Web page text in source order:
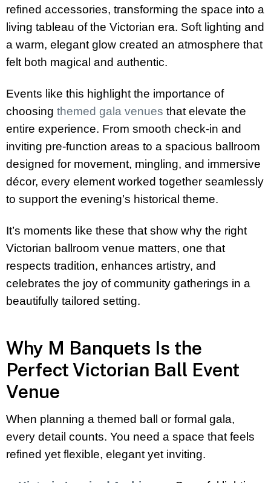
refined accessories, transforming the space into a
living tableau of the Victorian era. Soft lighting and
a warm, elegant glow created an atmosphere that
felt both magical and authentic.
Events like this highlight the importance of
choosing themed gala venues that elevate the
entire experience. From smooth check-in and
inviting pre-function areas to a spacious ballroom
designed for movement, mingling, and immersive
décor, every element worked together seamlessly
to support the evening’s historical theme.
It’s moments like these that show why the right
Victorian ballroom venue matters, one that
respects tradition, enhances artistry, and
celebrates the joy of community gatherings in a
beautifully tailored setting.
Why M Banquets Is the
Perfect Victorian Ball Event
Venue
When planning a themed ball or formal gala,
every detail counts. You need a space that feels
refined yet flexible, elegant yet inviting.